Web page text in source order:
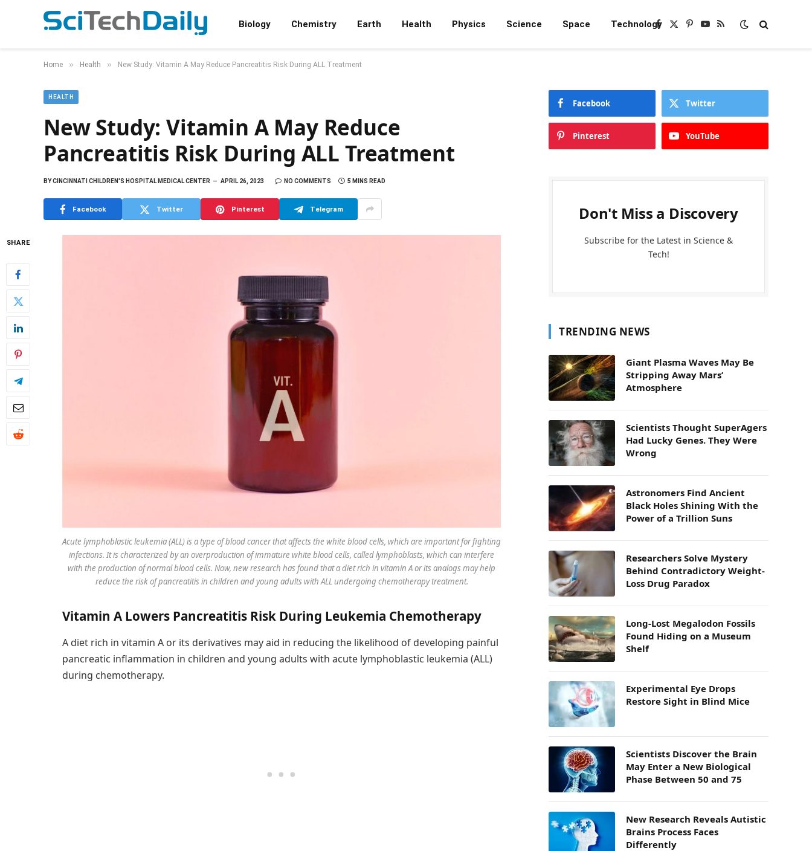
Biology Chemistry Earth Health Physics Science Space TechnologyFacebook
X
Pinterest
YouTube
RSS
Home » Health » New Study: Vitamin A May Reduce Pancreatitis Risk During ALL Treatment
HEALTH
New Study: Vitamin A May Reduce
Pancreatitis Risk During ALL Treatment
BYCINCINNATI CHILDREN'S HOSPITAL MEDICAL CENTER APRIL 26, 2023 NO COMMENTS 5 MINS READ
Facebook Twitter Pinterest Telegram
SHARE
Acute lymphoblastic leukemia (ALL) is a type of blood cancer that affects the white blood cells, which are important for fighting
infections. It is characterized by an overproduction of immature white blood cells, called lymphoblasts, which can interfere
with the production of normal blood cells. Now, new research has found that a diet rich in vitamin A or its analogs may help
reduce the risk of pancreatitis in children and young adults with ALL undergoing chemotherapy treatment.
Vitamin A Lowers Pancreatitis Risk During Leukemia Chemotherapy
A diet rich in vitamin A or its derivatives may aid in reducing the likelihood of developing painful
pancreatic inflammation in children and young adults with acute lymphoblastic leukemia (ALL)
during chemotherapy.
Facebook Twitter
Pinterest YouTube
Don't Miss a Discovery
Subscribe for the Latest in Science &
Tech!
TRENDING NEWS
Giant Plasma Waves May Be
Stripping Away Mars’
Atmosphere
Scientists Thought SuperAgers
Had Lucky Genes. They Were
Wrong
Astronomers Find Ancient
Black Holes Shining With the
Power of a Trillion Suns
Researchers Solve Mystery
Behind Contradictory Weight-
Loss Drug Paradox
Long-Lost Megalodon Fossils
Found Hiding on a Museum
Shelf
Experimental Eye Drops
Restore Sight in Blind Mice
Scientists Discover the Brain
May Enter a New Biological
Phase Between 50 and 75
New Research Reveals Autistic
Brains Process Faces
Differently